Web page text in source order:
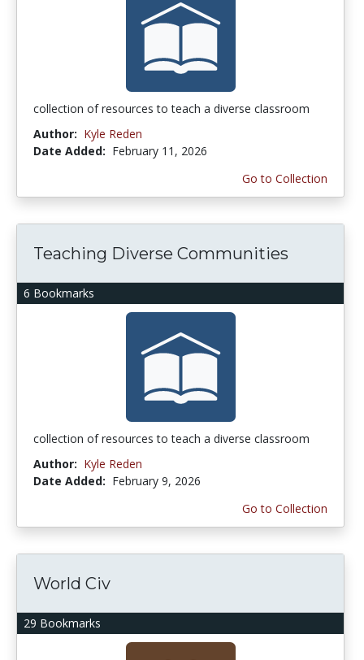
collection of resources to teach a diverse classroom
Author: Kyle Reden
Date Added: February 11, 2026
Go to Collection
6 Bookmarks
Teaching Diverse Communities
collection of resources to teach a diverse classroom
Author: Kyle Reden
Date Added: February 9, 2026
Go to Collection
29 Bookmarks
World Civ